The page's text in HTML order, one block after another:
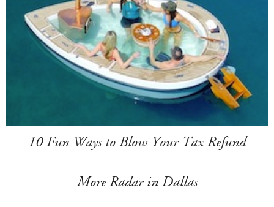
10 Fun Ways to Blow Your Tax Refund
More Radar in Dallas